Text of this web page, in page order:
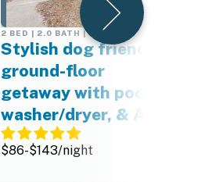
2 BED | 2.0 BATH | SLEEPS 4
Stylish dog friendly,
ground-floor
getaway with pool,
washer/dryer, & AC
$86-$143/night